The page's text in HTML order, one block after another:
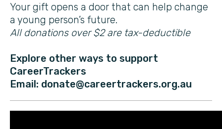
Your gift opens a door that can help change
a young person’s future.
All donations over $2 are tax-deductible
Explore other ways to support
CareerTrackers
Email: donate@careertrackers.org.au